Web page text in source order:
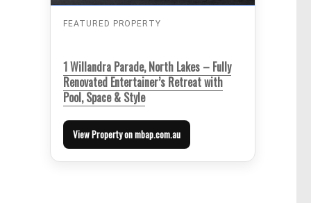
FEATURED PROPERTY
1 Willandra Parade, North Lakes – Fully
Renovated Entertainer’s Retreat with
Pool, Space & Style
View Property on mbap.com.au